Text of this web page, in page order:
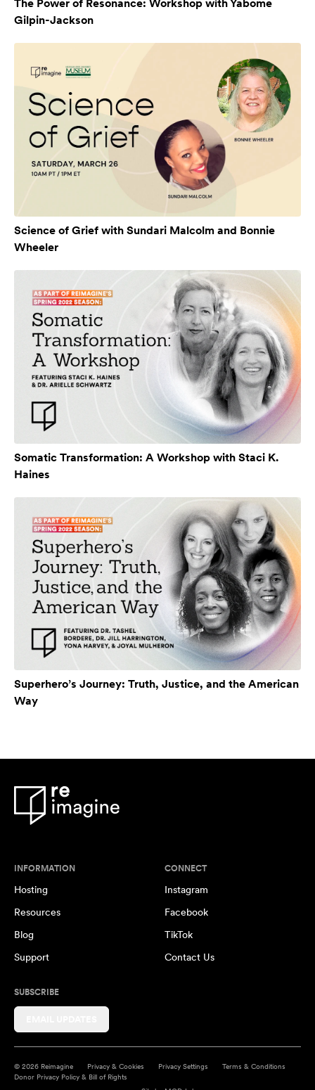
The Power of Resonance: Workshop with Yabome
Gilpin-Jackson
Science of Grief with Sundari Malcolm and Bonnie
Wheeler
Somatic Transformation: A Workshop with Staci K.
Haines
Superhero’s Journey: Truth, Justice, and the American
Way
INFORMATION
Hosting
Resources
Blog
Support
CONNECT
Instagram
Facebook
TikTok
Contact Us
SUBSCRIBE
© 2026 Reimagine Privacy & Cookies Privacy Settings
Terms & Conditions
Donor Privacy Policy & Bill of Rights